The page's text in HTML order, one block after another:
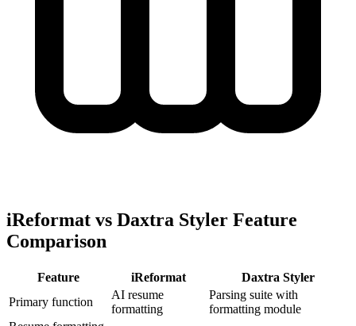
iReformat vs Daxtra Styler Feature
Comparison
Feature iReformat
Daxtra Styler
Primary function
AI resume
formatting
Parsing suite with
formatting module